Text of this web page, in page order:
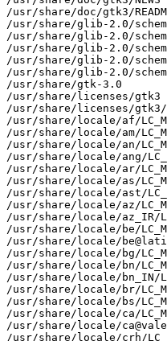
/usr/share/doc/gtk3/
/usr/share/glib-2.0/
/usr/share/glib-2.0/
/usr/share/glib-2.0/
/usr/share/glib-2.0/
/usr/share/glib-2.0/
/usr/share/gtk-3.0
/usr/share/licenses/gtk3
/usr/share/licenses/gtk3/
/usr/share/locale/af/
/usr/share/locale/am/
/usr/share/locale/an/
/usr/share/locale/ang/
/usr/share/locale/ar/
/usr/share/locale/as/
/usr/share/locale/ast/
/usr/share/locale/az/
/usr/share/locale/az_IR/
/usr/share/locale/be/
/usr/share/locale/be@latin/
/usr/share/locale/bg/
/usr/share/locale/bn/
/usr/share/locale/bn_IN/
/usr/share/locale/br/
/usr/share/locale/bs/
/usr/share/locale/ca/
/usr/share/locale/
/usr/share/locale/crh/